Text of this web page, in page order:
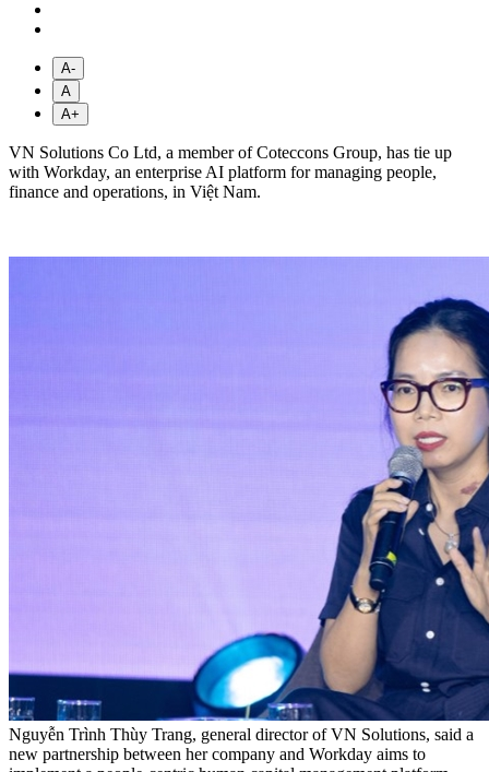
A-
A
A+
VN Solutions Co Ltd, a member of Coteccons Group, has tie up
with Workday, an enterprise AI platform for managing people,
finance and operations, in Việt Nam.
Nguyễn Trình Thùy Trang, general director of VN Solutions, said a
new partnership between her company and Workday aims to